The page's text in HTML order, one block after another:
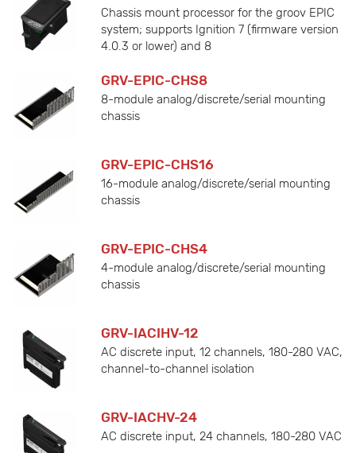
Chassis mount processor for the groov EPIC
system; supports Ignition 7 (firmware version
4.0.3 or lower) and 8
GRV-EPIC-CHS8
8-module analog/discrete/serial mounting
chassis
GRV-EPIC-CHS16
16-module analog/discrete/serial mounting
chassis
GRV-EPIC-CHS4
4-module analog/discrete/serial mounting
chassis
GRV-IACIHV-12
AC discrete input, 12 channels, 180-280 VAC,
channel-to-channel isolation
GRV-IACHV-24
AC discrete input, 24 channels, 180-280 VAC